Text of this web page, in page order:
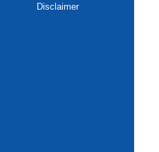
Disclaimer